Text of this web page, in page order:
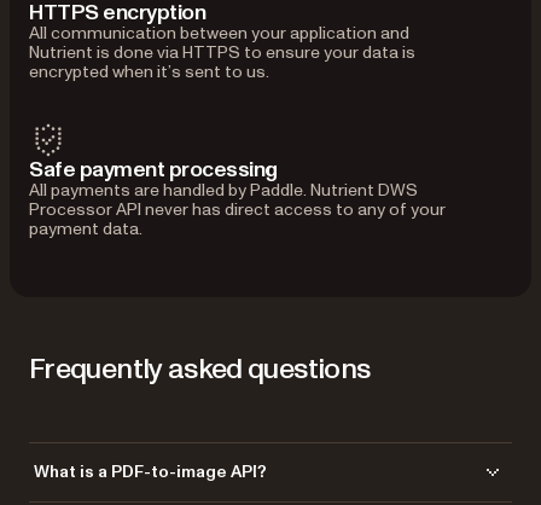
HTTPS encryption
All communication between your application and
Nutrient is done via HTTPS to ensure your data is
encrypted when it’s sent to us.
Safe payment processing
All payments are handled by Paddle. Nutrient DWS
Processor API never has direct access to any of your
payment data.
Frequently asked questions
What is a PDF-to-image API?